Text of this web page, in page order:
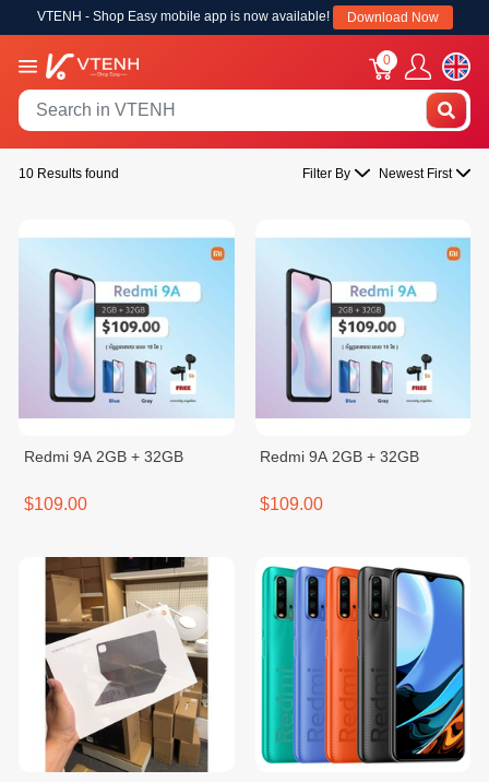
VTENH - Shop Easy mobile app is now available! Download Now
0
10 Results found Filter By Newest First
Redmi 9A 2GB + 32GB
$109.00
Redmi 9A 2GB + 32GB
$109.00